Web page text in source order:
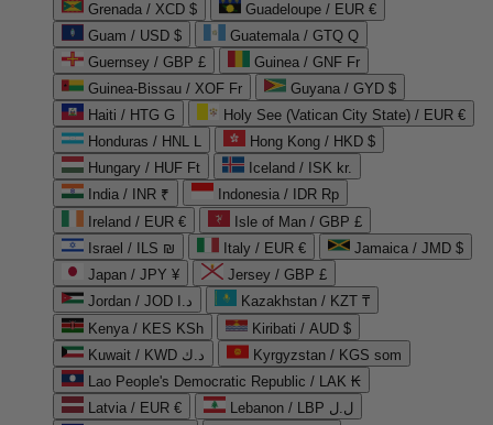
Grenada / XCD $
Guadeloupe / EUR €
Guam / USD $
Guatemala / GTQ Q
Guernsey / GBP £
Guinea / GNF Fr
Guinea-Bissau / XOF Fr
Guyana / GYD $
Haiti / HTG G
Holy See (Vatican City State) / EUR €
Honduras / HNL L
Hong Kong / HKD $
Hungary / HUF Ft
Iceland / ISK kr.
India / INR ₹
Indonesia / IDR Rp
Ireland / EUR €
Isle of Man / GBP £
Israel / ILS ₪
Italy / EUR €
Jamaica / JMD $
Japan / JPY ¥
Jersey / GBP £
Jordan / JOD د.ا
Kazakhstan / KZT ₸
Kenya / KES KSh
Kiribati / AUD $
Kuwait / KWD د.ك
Kyrgyzstan / KGS som
Lao People's Democratic Republic / LAK ₭
Latvia / EUR €
Lebanon / LBP ل.ل